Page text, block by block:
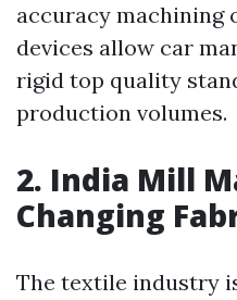
accuracy machining
devices allow car
rigid top quality
production volumes.
2. India Mill
Changing
The textile industry